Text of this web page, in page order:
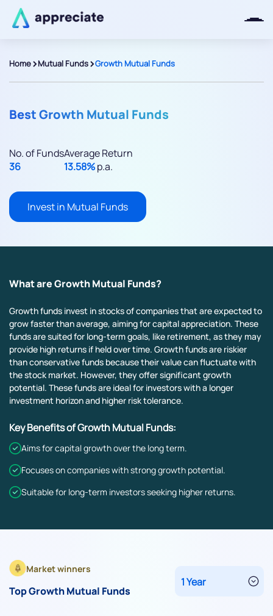
Home>Mutual Funds>Growth Mutual Funds
Best Growth Mutual Funds
No. of Funds
36
Average Return
13.58%p.a.
Invest in Mutual Funds
What are Growth Mutual Funds?
Growth funds invest in stocks of companies that are expected to
grow faster than average, aiming for capital appreciation. These
funds are suited for long-term goals, like retirement, as they may
provide high returns if held over time. Growth funds are riskier
than conservative funds because their value can fluctuate with
the stock market. However, they offer significant growth
potential. These funds are ideal for investors with a longer
investment horizon and higher risk tolerance.
Key Benefits of Growth Mutual Funds:
Aims for capital growth over the long term.
Focuses on companies with strong growth potential.
Suitable for long-term investors seeking higher returns.
Market winners
Top Growth Mutual Funds
Thanks for joining our iOS waitlist.
Powered by Viral Loops